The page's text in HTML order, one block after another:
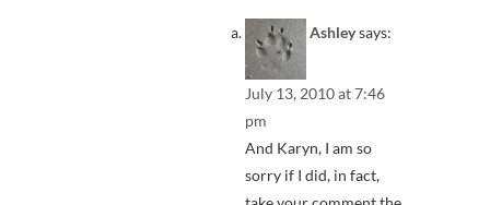
Ashleysays:
July 13, 2010 at 7:46
pm
And Karyn, I am so
sorry if I did, in fact,